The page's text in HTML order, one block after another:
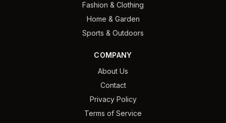
Fashion & Clothing
Home & Garden
Sports & Outdoors
COMPANY
About Us
Contact
Privacy Policy
Terms of Service